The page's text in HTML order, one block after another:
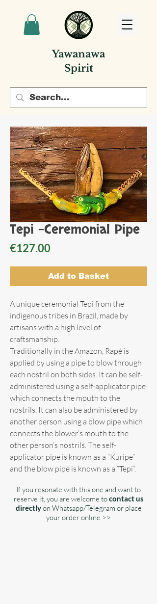
Yawanawa
Spirit
Tepi -Ceremonial Pipe
€127.00Price
Add to Basket
A unique ceremonial Tepi from the
indigenous tribes in Brazil, made by
artisans with a high level of
craftsmanship.
Traditionally in the Amazon, Rapé is
applied by using a pipe to blow through
each nostril on both sides. It can be self-
administered using a self-applicator pipe
which connects the mouth to the
nostrils. It can also be administered by
another person using a blow pipe which
connects the blower’s mouth to the
other person’s nostrils. The self-
applicator pipe is known as a “Kuripe”
and the blow pipe is known as a “Tepi”.
If you resonate with this one and want to
reserve it, you are welcome tocontact us
directlyon Whatsapp/Telegram or place
your order online >>